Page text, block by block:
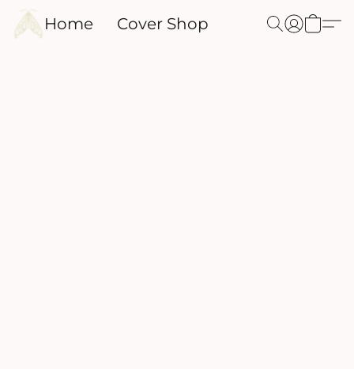
Home Cover Shop